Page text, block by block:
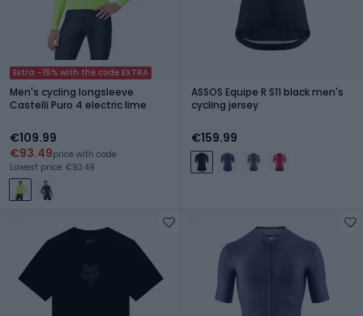
Extra -15% with the code EXTRA
Men's cycling longsleeve
Castelli Puro 4 electric lime
€109.99
€93.49price with code
Lowest price: €93.49
ASSOS Equipe R S11 black men's
cycling jersey
€159.99